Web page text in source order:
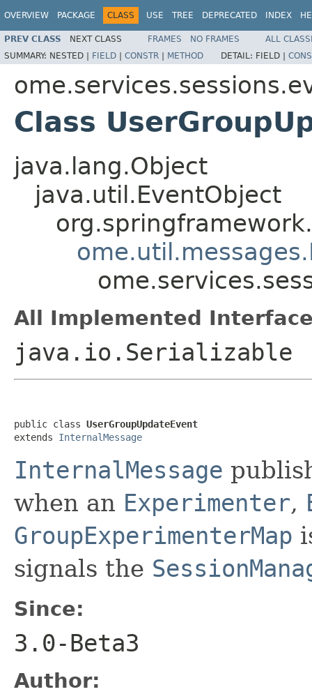
OVERVIEW PACKAGE CLASS USE TREE DEPRECATED INDEX
PREV CLASS NEXT CLASS FRAMES NO FRAMES
ALL
SUMMARY: NESTED | FIELD | CONSTR | METHOD DETAIL: FIELD |
Class
java.lang.Object
java.util.EventObject
All Implemented
java.io.Serializable
public class UserGroupUpdateEvent
extends InternalMessage
InternalMessage
when an Experimenter,
GroupExperimenterMap
signals the
Since:
3.0-Beta3
Author: